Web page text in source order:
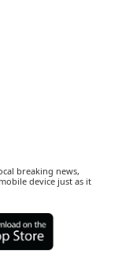
breaking news,
device just as it